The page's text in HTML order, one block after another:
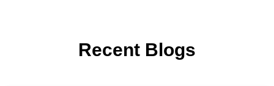
Recent Blogs